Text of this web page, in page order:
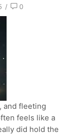
/ 0
and fleeting
feels like a
did hold the